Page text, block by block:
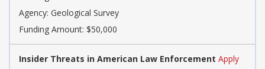
Agency: Geological Survey
Funding Amount: $50,000
Insider Threats in American Law Enforcement Apply